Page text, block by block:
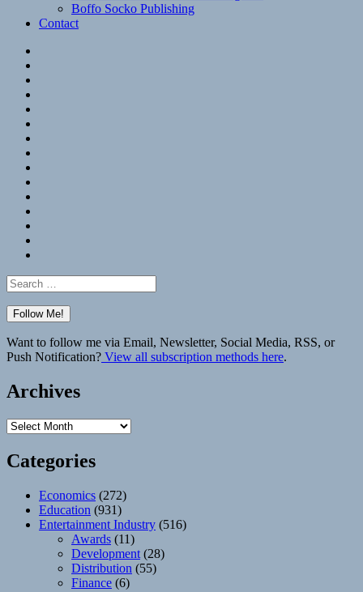
Boffo Socko Publishing
Contact
Search
for:
Want to follow me via Email, Newsletter, Social Media, RSS, or
Push Notification? View all subscription methods here.
Archives
Archives
Categories
Economics (272)
Education (931)
Entertainment Industry (516)
Awards (11)
Development (28)
Distribution (55)
Finance (6)